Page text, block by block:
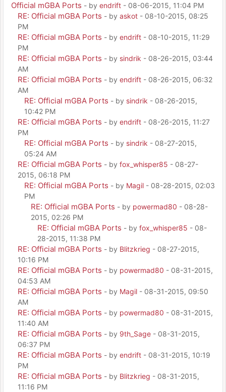
Official mGBA Ports - by endrift - 08-06-2015, 11:04 PM
RE: Official mGBA Ports - by askot - 08-10-2015, 08:25
PM
RE: Official mGBA Ports - by endrift - 08-10-2015, 11:29
PM
RE: Official mGBA Ports - by sindrik - 08-26-2015, 03:44
AM
RE: Official mGBA Ports - by endrift - 08-26-2015, 06:32
AM
RE: Official mGBA Ports - by sindrik - 08-26-2015,
10:42 PM
RE: Official mGBA Ports - by endrift - 08-26-2015, 11:27
PM
RE: Official mGBA Ports - by sindrik - 08-27-2015,
05:24 AM
RE: Official mGBA Ports - by fox_whisper85 - 08-27-
2015, 06:18 PM
RE: Official mGBA Ports - by Magil - 08-28-2015, 02:03
PM
RE: Official mGBA Ports - by powermad80 - 08-28-
2015, 02:26 PM
RE: Official mGBA Ports - by fox_whisper85 - 08-
28-2015, 11:38 PM
RE: Official mGBA Ports - by Blitzkrieg - 08-27-2015,
10:16 PM
RE: Official mGBA Ports - by powermad80 - 08-31-2015,
04:53 AM
RE: Official mGBA Ports - by Magil - 08-31-2015, 09:50
AM
RE: Official mGBA Ports - by powermad80 - 08-31-2015,
11:40 AM
RE: Official mGBA Ports - by 9th_Sage - 08-31-2015,
06:37 PM
RE: Official mGBA Ports - by endrift - 08-31-2015, 10:19
PM
RE: Official mGBA Ports - by Blitzkrieg - 08-31-2015,
11:16 PM